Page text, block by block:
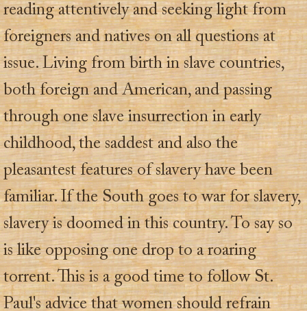
reading attentively and seeking light from
foreigners and natives on all questions at
issue. Living from birth in slave countries,
both foreign and American, and passing
through one slave insurrection in early
childhood, the saddest and also the
pleasantest features of slavery have been
familiar. If the South goes to war for slavery,
slavery is doomed in this country. To say so
is like opposing one drop to a roaring
torrent. This is a good time to follow St.
Paul's advice that women should refrain